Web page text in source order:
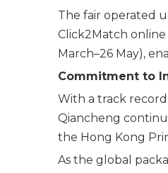
The fair operated
Click2Match
March–26 May),
Commitment to
With a track record
Qiancheng
the Hong Kong
As the global